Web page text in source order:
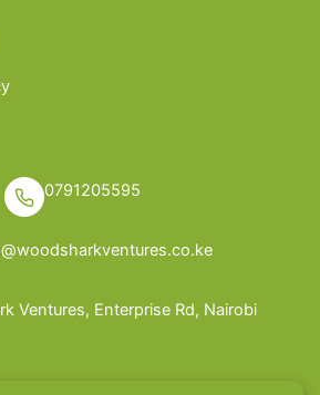
0791205595
Ventures, Enterprise Rd, Nairobi